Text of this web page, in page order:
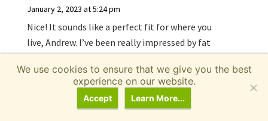
January 2, 2023 at 5:24 pm
Nice! It sounds like a perfect fit for where you
live, Andrew. I’ve been really impressed by fat
tire ebikes on sand, even just rear wheel drive.
Hope you and your wife have a blast riding
We use cookies to ensure that we give you the best
experience on our website.
Accept Learn More...